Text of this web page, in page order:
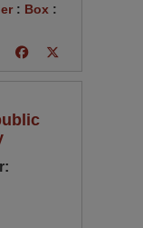
: Box :